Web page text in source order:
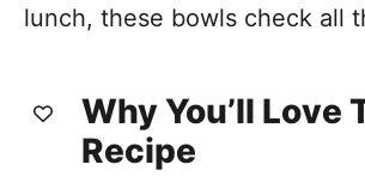
lunch, these bowls check all
Why You’ll Love
Recipe